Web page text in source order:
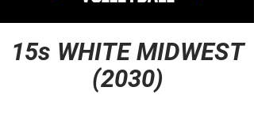
15s WHITE MIDWEST
(2030)